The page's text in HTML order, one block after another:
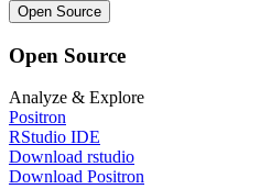
Open Source
Open Source
Analyze & Explore
Positron
RStudio IDE
Download rstudio
Download Positron